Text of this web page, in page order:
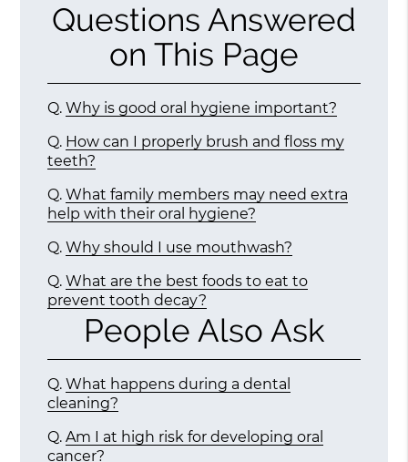
Questions Answered
on This Page
Q. Why is good oral hygiene important?
Q. How can I properly brush and floss my
teeth?
Q. What family members may need extra
help with their oral hygiene?
Q. Why should I use mouthwash?
Q. What are the best foods to eat to
prevent tooth decay?
People Also Ask
Q. What happens during a dental
cleaning?
Q. Am I at high risk for developing oral
cancer?